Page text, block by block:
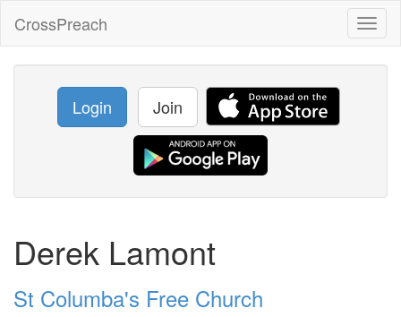
CrossPreach
Login Join
Derek Lamont
St Columba's Free Church